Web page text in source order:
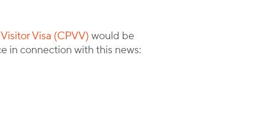
Visa (CPVV) would be
in connection with this news: